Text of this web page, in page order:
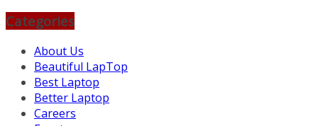
Categories
About Us
Beautiful LapTop
Best Laptop
Better Laptop
Careers